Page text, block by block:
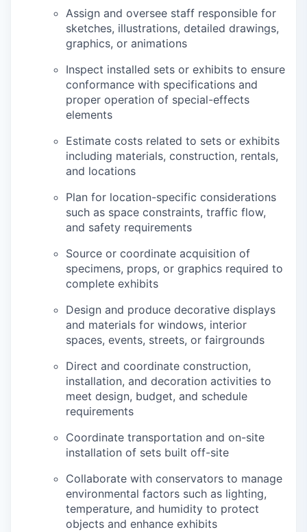
Assign and oversee staff responsible for
sketches, illustrations, detailed drawings,
graphics, or animations
Inspect installed sets or exhibits to ensure
conformance with specifications and
proper operation of special-effects
elements
Estimate costs related to sets or exhibits
including materials, construction, rentals,
and locations
Plan for location-specific considerations
such as space constraints, traffic flow,
and safety requirements
Source or coordinate acquisition of
specimens, props, or graphics required to
complete exhibits
Design and produce decorative displays
and materials for windows, interior
spaces, events, streets, or fairgrounds
Direct and coordinate construction,
installation, and decoration activities to
meet design, budget, and schedule
requirements
Coordinate transportation and on-site
installation of sets built off-site
Collaborate with conservators to manage
environmental factors such as lighting,
temperature, and humidity to protect
objects and enhance exhibits